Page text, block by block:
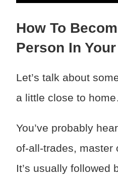
How To
Person In
Let’s talk about
a little close to
You’ve probably
of-all-trades, master
It’s usually followed